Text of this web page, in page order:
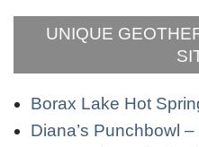
UNIQUE
Borax Lake Hot
Diana’s Punchbowl